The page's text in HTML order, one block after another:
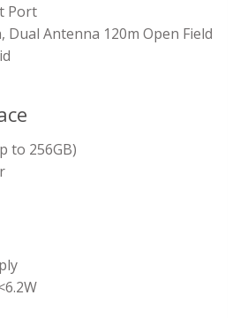
Port
Dual Antenna 120m Open Field
to 256GB)